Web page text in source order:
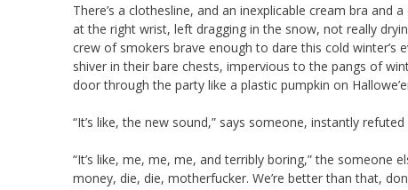
There’s a clothesline, and an inexplicable cream bra
at the right wrist, left dragging in the snow, not really
crew of smokers brave enough to dare this cold winter’s
shiver in their bare chests, impervious to the pangs of
door through the party like a plastic pumpkin on
“It’s like, the new sound,” says someone, instantly
“It’s like, me, me, me, and terribly boring,” the someone
money, die, die, motherfucker. We’re better than that,